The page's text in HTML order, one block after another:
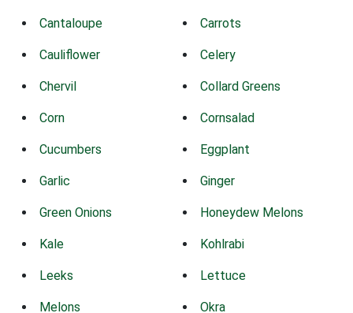
Cantaloupe Carrots
Cauliflower Celery
Chervil Collard Greens
Corn Cornsalad
Cucumbers Eggplant
Garlic Ginger
Green Onions Honeydew Melons
Kale Kohlrabi
Leeks Lettuce
Melons Okra